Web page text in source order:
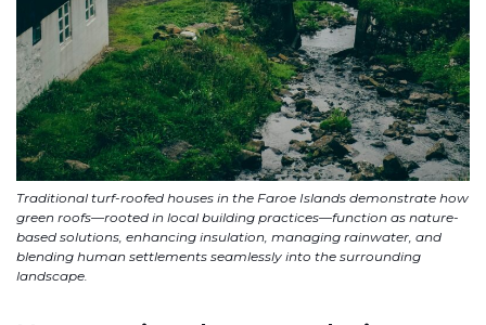
Traditional turf-roofed houses in the Faroe Islands demonstrate how
green roofs—rooted in local building practices—function as nature-
based solutions, enhancing insulation, managing rainwater, and
blending human settlements seamlessly into the surrounding
landscape.